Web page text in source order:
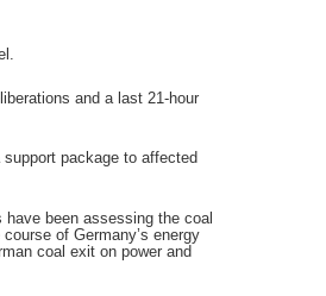
and a last 21-hour
package to affected
have been assessing the coal
of Germany’s energy
coal exit on power and